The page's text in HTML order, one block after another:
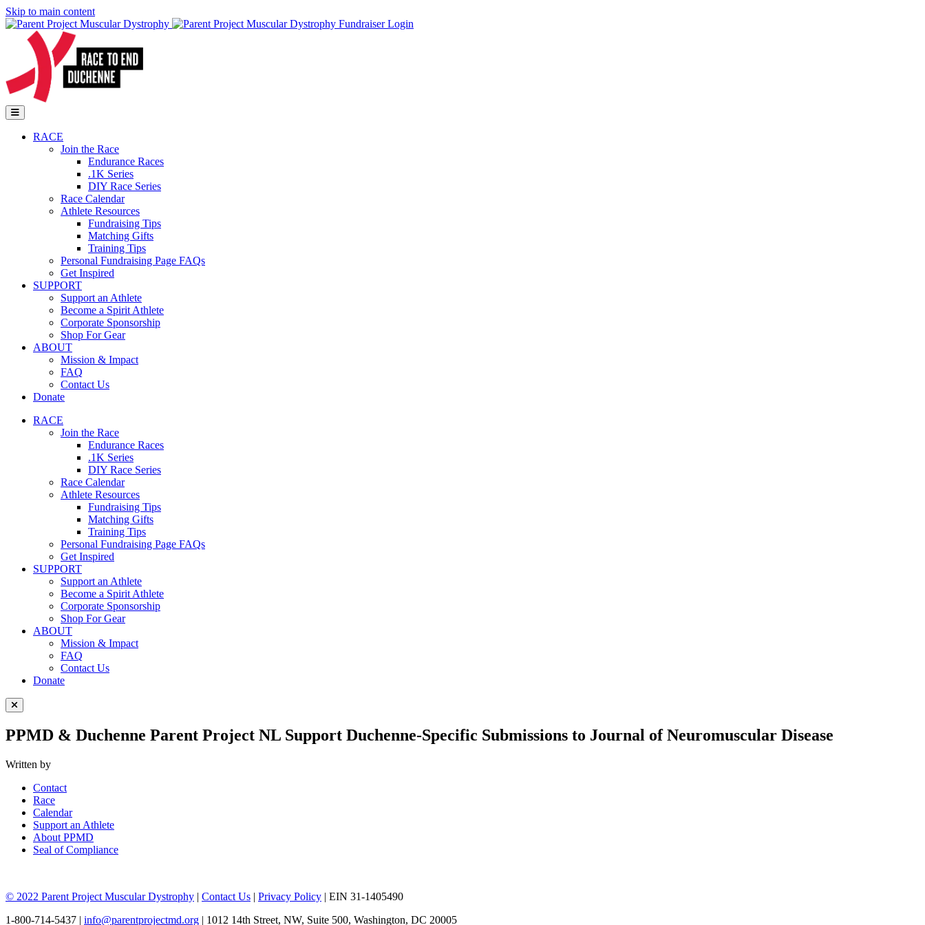
Skip to main content
Go to Parent Project Muscular Dystrophy's website
Fundraiser Login
Open Mobile Menu
RACE
Join the Race
Endurance Races
.1K Series
DIY Race Series
Race Calendar
Athlete Resources
Fundraising Tips
Matching Gifts
Training Tips
Personal Fundraising Page FAQs
Get Inspired
SUPPORT
Support an Athlete
Become a Spirit Athlete
Corporate Sponsorship
Shop For Gear
ABOUT
Mission & Impact
FAQ
Contact Us
Donate
RACE
Join the Race
Endurance Races
.1K Series
DIY Race Series
Race Calendar
Athlete Resources
Fundraising Tips
Matching Gifts
Training Tips
Personal Fundraising Page FAQs
Get Inspired
SUPPORT
Support an Athlete
Become a Spirit Athlete
Corporate Sponsorship
Shop For Gear
ABOUT
Mission & Impact
FAQ
Contact Us
Donate
Close Menu
PPMD & Duchenne Parent Project NL Support Duchenne-Specific Submissions to Journal of Neuromuscular Disease
Written by
Contact
Race
Calendar
Support an Athlete
About PPMD
Seal of Compliance
© 2022 Parent Project Muscular Dystrophy | Contact Us | Privacy Policy | EIN 31-1405490
1-800-714-5437 | info@parentprojectmd.org | 1012 14th Street, NW, Suite 500, Washington, DC 20005